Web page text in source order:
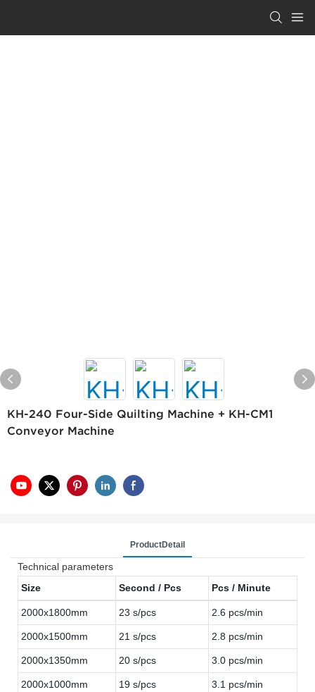
KH-240 Four-Side Quilting Machine + KH-CM1
Conveyor Machine
ProductDetail
Technical parameters
Size
Second / Pcs Pcs / Minute
2000x1800mm 23 s/pcs 2.6 pcs/min
2000x1500mm 21 s/pcs 2.8 pcs/min
2000x1350mm 20 s/pcs 3.0 pcs/min
2000x1000mm 19 s/pcs 3.1 pcs/min